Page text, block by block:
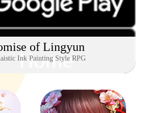
of Lingyun
Ink Painting Style RPG